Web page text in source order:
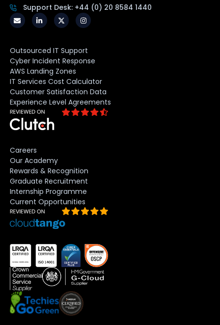
Support Desk: +44 (0) 20 8584 1440
Outsourced IT Support
Cyber Incident Response
AWS Landing Zones
IT Services Cost Calculator
Customer Satisfaction Data
Experience Level Agreements
Careers
Our Academy
Rewards & Recognition
Graduate Recruitment
Internship Programme
Current Opportunities